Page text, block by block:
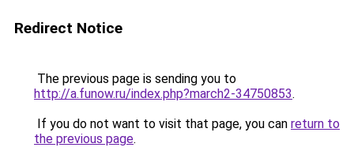
Redirect Notice
The previous page is sending you to
http://a.funow.ru/index.php?march2-34750853.
If you do not want to visit that page, you can return to
the previous page.